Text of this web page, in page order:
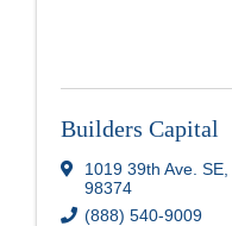
Builders Capital
1019 39th Ave.
98374
(888) 540-9009